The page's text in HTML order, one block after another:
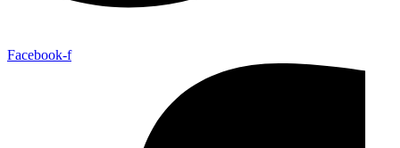
Facebook-f